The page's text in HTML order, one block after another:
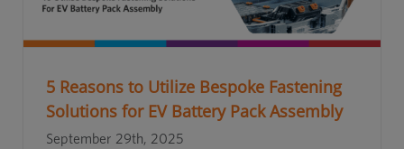
5 Reasons to Utilize Bespoke Fastening
Solutions for EV Battery Pack Assembly
September 29th, 2025